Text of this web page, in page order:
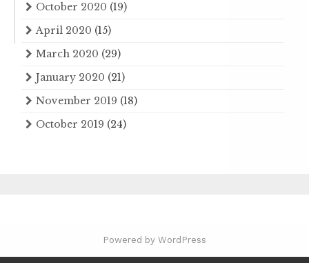
October 2020 (19)
April 2020 (15)
March 2020 (29)
January 2020 (21)
November 2019 (18)
October 2019 (24)
Powered by WordPress